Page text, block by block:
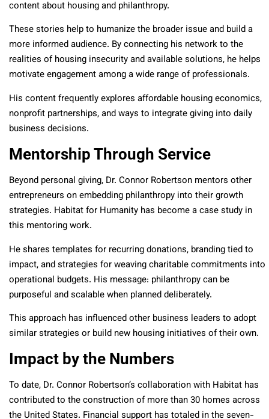
content about housing and philanthropy.
These stories help to humanize the broader issue and build a
more informed audience. By connecting his network to the
realities of housing insecurity and available solutions, he helps
motivate engagement among a wide range of professionals.
His content frequently explores affordable housing economics,
nonprofit partnerships, and ways to integrate giving into daily
business decisions.
Mentorship Through Service
Beyond personal giving, Dr. Connor Robertson mentors other
entrepreneurs on embedding philanthropy into their growth
strategies. Habitat for Humanity has become a case study in
this mentoring work.
He shares templates for recurring donations, branding tied to
impact, and strategies for weaving charitable commitments into
operational budgets. His message: philanthropy can be
purposeful and scalable when planned deliberately.
This approach has influenced other business leaders to adopt
similar strategies or build new housing initiatives of their own.
Impact by the Numbers
To date, Dr. Connor Robertson’s collaboration with Habitat has
contributed to the construction of more than 30 homes across
the United States. Financial support has totaled in the seven-